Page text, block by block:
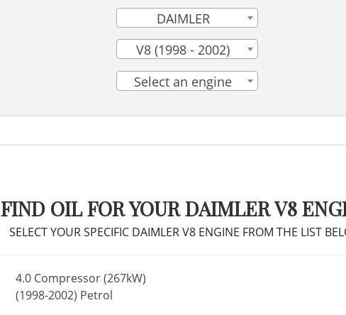
DAIMLER
V8 (1998 - 2002)
Select an engine
FIND OIL FOR YOUR DAIMLER V8
SELECT YOUR SPECIFIC DAIMLER V8 ENGINE FROM THE LIST
4.0 Compressor (267kW)
(1998-2002) Petrol